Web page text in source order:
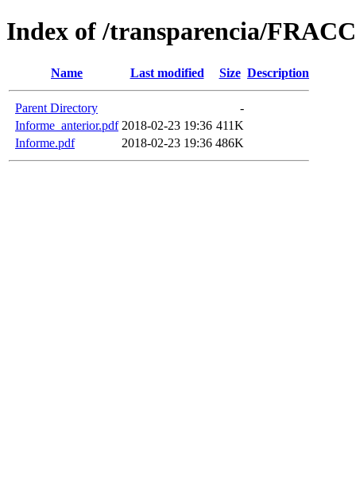
Index of /transparencia/
Name Last modified Size Description
Parent Directory
-
Informe_anterior.pdf 2018-02-23 19:36 411K
Informe.pdf
2018-02-23 19:36 486K